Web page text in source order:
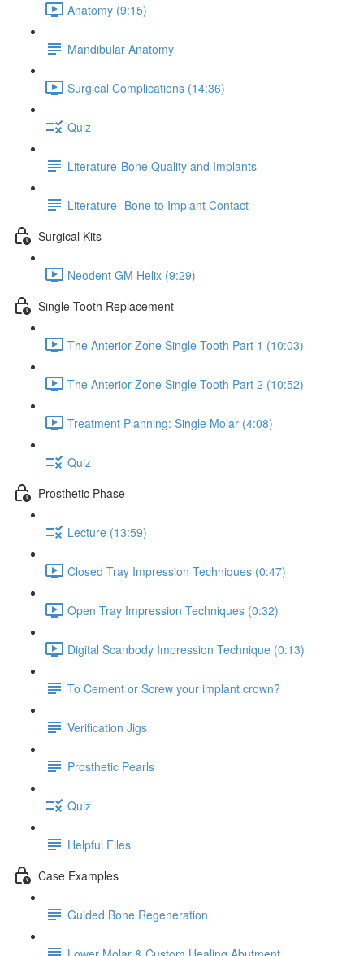
Anatomy (9:15)
Mandibular Anatomy
Surgical Complications (14:36)
Quiz
Literature-Bone Quality and Implants
Literature- Bone to Implant Contact
Surgical Kits
Neodent GM Helix (9:29)
Single Tooth Replacement
The Anterior Zone Single Tooth Part 1 (10:03)
The Anterior Zone Single Tooth Part 2 (10:52)
Treatment Planning: Single Molar (4:08)
Quiz
Prosthetic Phase
Lecture (13:59)
Closed Tray Impression Techniques (0:47)
Open Tray Impression Techniques (0:32)
Digital Scanbody Impression Technique (0:13)
To Cement or Screw your implant crown?
Verification Jigs
Prosthetic Pearls
Quiz
Helpful Files
Case Examples
Guided Bone Regeneration